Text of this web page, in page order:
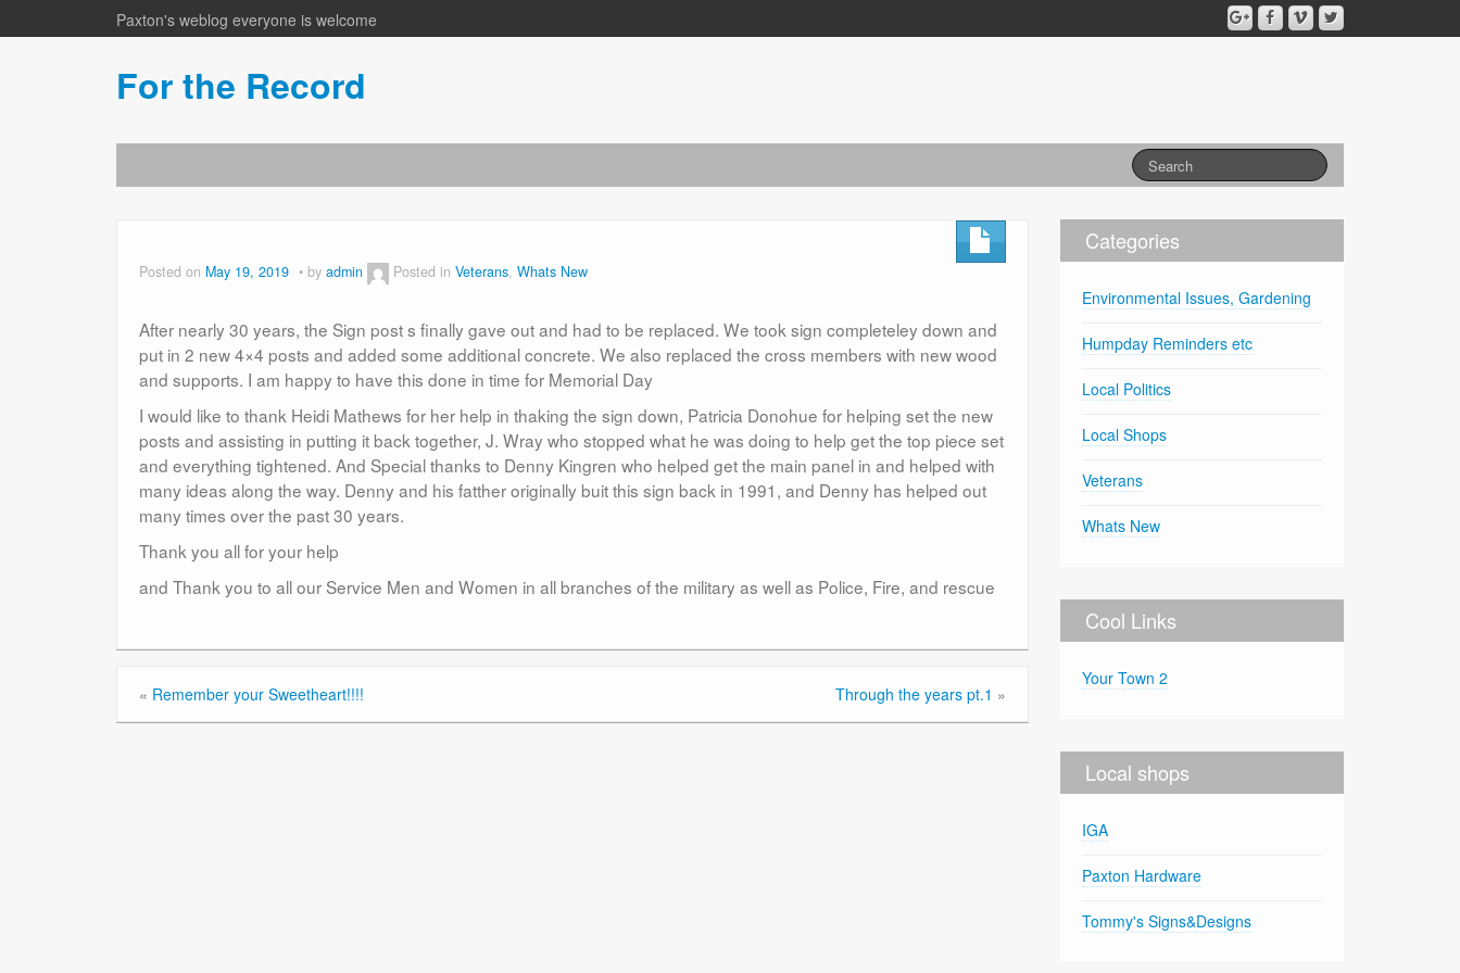
Paxton's weblog everyone is welcome
For the Record
Posted on May 19, 2019 by admin Posted in Veterans, Whats New
After nearly 30 years, the Sign post s finally gave out and had to be replaced. We took sign completeley down and
put in 2 new 4×4 posts and added some additional concrete. We also replaced the cross members with new wood
and supports. I am happy to have this done in time for Memorial Day
I would like to thank Heidi Mathews for her help in thaking the sign down, Patricia Donohue for helping set the new
posts and assisting in putting it back together, J. Wray who stopped what he was doing to help get the top piece set
and everything tightened. And Special thanks to Denny Kingren who helped get the main panel in and helped with
many ideas along the way. Denny and his fatther originally buit this sign back in 1991, and Denny has helped out
many times over the past 30 years.
Thank you all for your help
and Thank you to all our Service Men and Women in all branches of the military as well as Police, Fire, and rescue
« Remember your Sweetheart!!!! Through the years pt.1 »
Categories
Environmental Issues, Gardening
Humpday Reminders etc
Local Politics
Local Shops
Veterans
Whats New
Cool Links
Your Town 2
Local shops
IGA
Paxton Hardware
Tommy's Signs&Designs